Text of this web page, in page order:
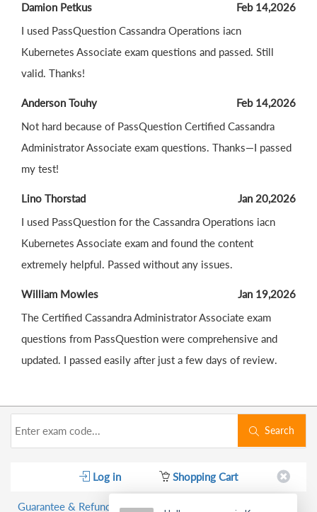
Damion Petkus
Feb 14,2026
I used PassQuestion Cassandra Operations iacn
Kubernetes Associate exam questions and passed. Still
valid. Thanks!
Anderson Touhy
Feb 14,2026
Not hard because of PassQuestion Certified Cassandra
Administrator Associate exam questions. Thanks—I passed
my test!
Lino Thorstad
Jan 20,2026
I used PassQuestion for the Cassandra Operations iacn
Kubernetes Associate exam and found the content
extremely helpful. Passed without any issues.
William Mowles
Jan 19,2026
The Certified Cassandra Administrator Associate exam
questions from PassQuestion were comprehensive and
updated. I passed easily after just a few days of review.
Search
Log in Shopping Cart
Guarantee & Refund Policy